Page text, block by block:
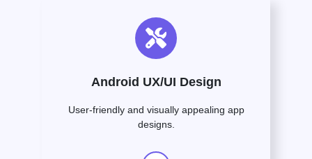
Android UX/UI Design
User-friendly and visually appealing app
designs.